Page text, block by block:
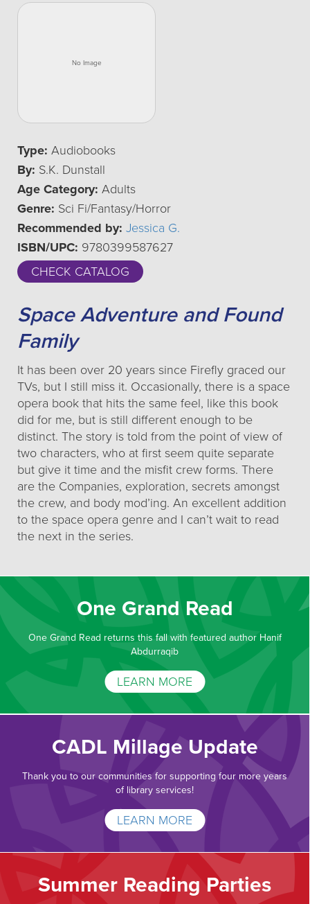
Type: Audiobooks
By: S.K. Dunstall
Age Category: Adults
Genre: Sci Fi/Fantasy/Horror
Recommended by: Jessica G.
ISBN/UPC: 9780399587627
CHECK CATALOG
Space Adventure and Found
Family
It has been over 20 years since Firefly graced our
TVs, but I still miss it. Occasionally, there is a space
opera book that hits the same feel, like this book
did for me, but is still different enough to be
distinct. The story is told from the point of view of
two characters, who at first seem quite separate
but give it time and the misfit crew forms. There
are the Companies, exploration, secrets amongst
the crew, and body mod’ing. An excellent addition
to the space opera genre and I can’t wait to read
the next in the series.
One Grand Read
One Grand Read returns this fall with featured author Hanif
Abdurraqib
LEARN MORE
CADL Millage Update
Thank you to our communities for supporting four more years
of library services!
LEARN MORE
Summer Reading Parties